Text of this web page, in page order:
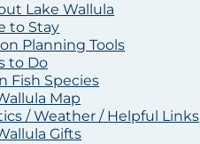
Lake Wallula
to Stay
Planning Tools
to Do
Fish Species
Map
/ Weather / Helpful Links
Gifts